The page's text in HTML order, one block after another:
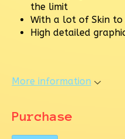
the limit
With a lot of Skin to
High detailed
More information
Purchase